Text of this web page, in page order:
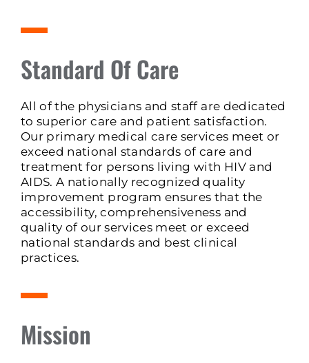
Standard Of Care
All of the physicians and staff are dedicated
to superior care and patient satisfaction.
Our primary medical care services meet or
exceed national standards of care and
treatment for persons living with HIV and
AIDS. A nationally recognized quality
improvement program ensures that the
accessibility, comprehensiveness and
quality of our services meet or exceed
national standards and best clinical
practices.
Mission